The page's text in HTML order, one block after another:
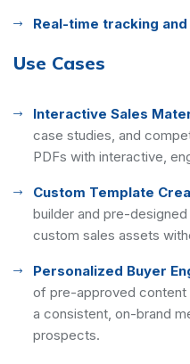
Real-time tracking
Use Cases
Interactive Sales
case studies, and
PDFs with interactive,
Custom Template
builder and pre-
custom sales assets
Personalized Buyer
of pre-approved content
a consistent, on-brand
prospects.